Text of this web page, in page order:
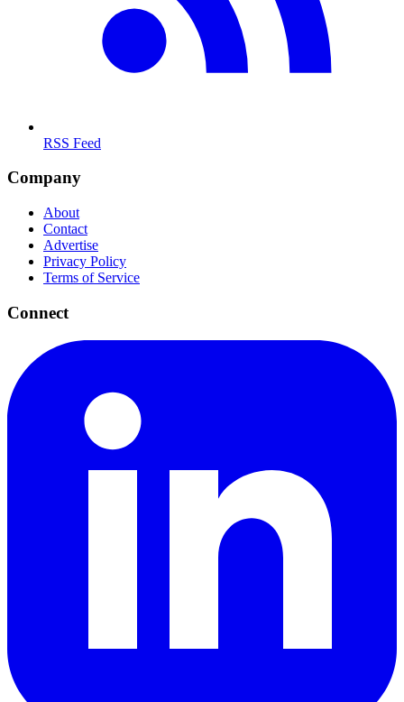
RSS Feed
Company
About
Contact
Advertise
Privacy Policy
Terms of Service
Connect